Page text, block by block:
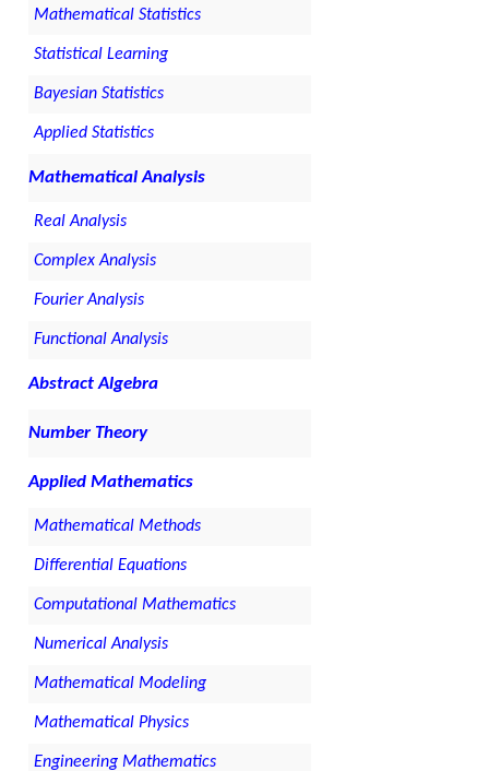
Mathematical Statistics
Statistical Learning
Bayesian Statistics
Applied Statistics
Mathematical Analysis
Real Analysis
Complex Analysis
Fourier Analysis
Functional Analysis
Abstract Algebra
Number Theory
Applied Mathematics
Mathematical Methods
Differential Equations
Computational Mathematics
Numerical Analysis
Mathematical Modeling
Mathematical Physics
Engineering Mathematics